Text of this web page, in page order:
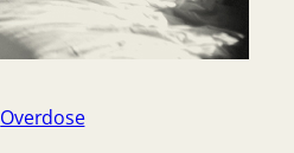
Overdose